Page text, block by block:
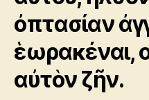
ὀπτασίαν
ἑωρακέναι,
αὐτὸν ζῆν.